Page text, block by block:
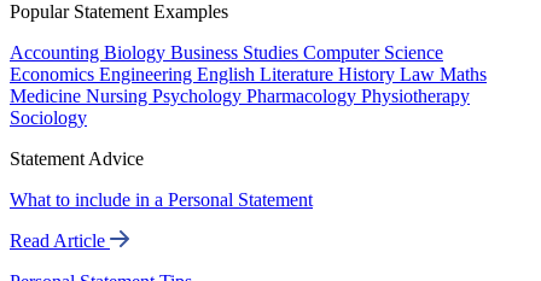
Popular Statement Examples
Accounting Biology Business Studies Computer Science
Economics Engineering English Literature History Law Maths
Medicine Nursing Psychology Pharmacology Physiotherapy
Sociology
Statement Advice
What to include in a Personal Statement
Read Article